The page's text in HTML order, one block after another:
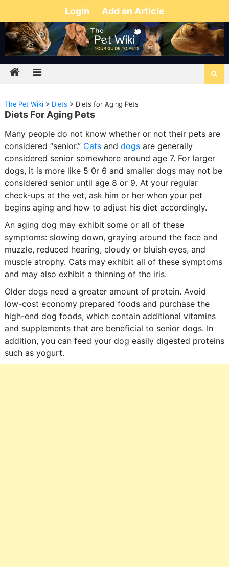
Login Add an Article
The Pet Wiki> Diets > Diets for Aging Pets
Diets For Aging Pets
Many people do not know whether or not their pets are
considered “senior.” Catsand dogsare generally
considered senior somewhere around age 7. For larger
dogs, it is more like 5 0r 6 and smaller dogs may not be
considered senior until age 8 or 9. At your regular
check-ups at the vet, ask him or her when your pet
begins aging and how to adjust his diet accordingly.
An aging dog may exhibit some or all of these
symptoms: slowing down, graying around the face and
muzzle, reduced hearing, cloudy or bluish eyes, and
muscle atrophy. Cats may exhibit all of these symptoms
and may also exhibit a thinning of the iris.
Older dogs need a greater amount of protein. Avoid
low-cost economy prepared foods and purchase the
high-end dog foods, which contain additional vitamins
and supplements that are beneficial to senior dogs. In
addition, you can feed your dog easily digested proteins
such as yogurt.